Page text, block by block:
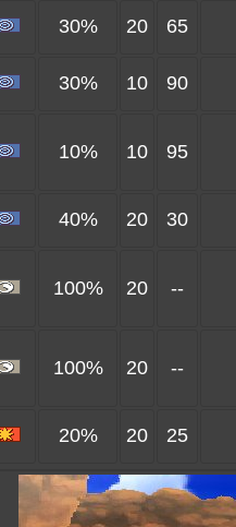
30% 20 65
30% 10 90
10% 10 95
40% 20 30
100% 20 --
100% 20 --
20% 20 25